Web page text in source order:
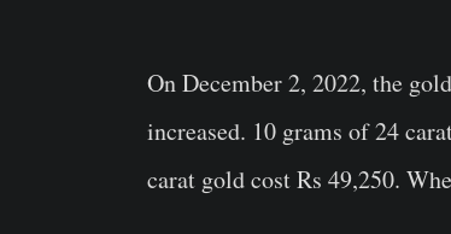
On December 2, 2022, the
increased. 10 grams of 24
carat gold cost Rs 49,250.